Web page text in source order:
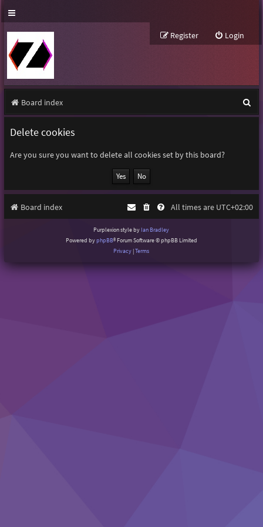
Login
Register
Board index
e
h
Delete cookies
Are you sure you want to delete all cookies set by this board?
Board index All times are UTC+02:00
Purplexion style by Ian Bradley
Powered byphpBB® Forum Software © phpBB Limited
Privacy |Terms